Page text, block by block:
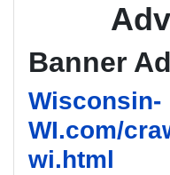
Banner
Wisconsin-
WI.com/
wi.html